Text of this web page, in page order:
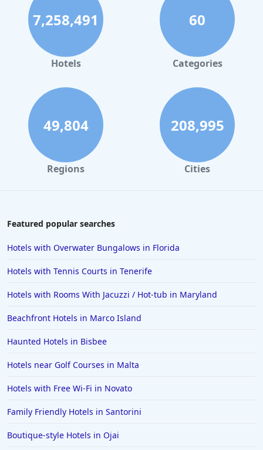
7,258,491
Hotels
60
Categories
49,804
Regions
208,995
Cities
Featured popular searches
Hotels with Overwater Bungalows in Florida
Hotels with Tennis Courts in Tenerife
Hotels with Rooms With Jacuzzi / Hot-tub in Maryland
Beachfront Hotels in Marco Island
Haunted Hotels in Bisbee
Hotels near Golf Courses in Malta
Hotels with Free Wi-Fi in Novato
Family Friendly Hotels in Santorini
Boutique-style Hotels in Ojai